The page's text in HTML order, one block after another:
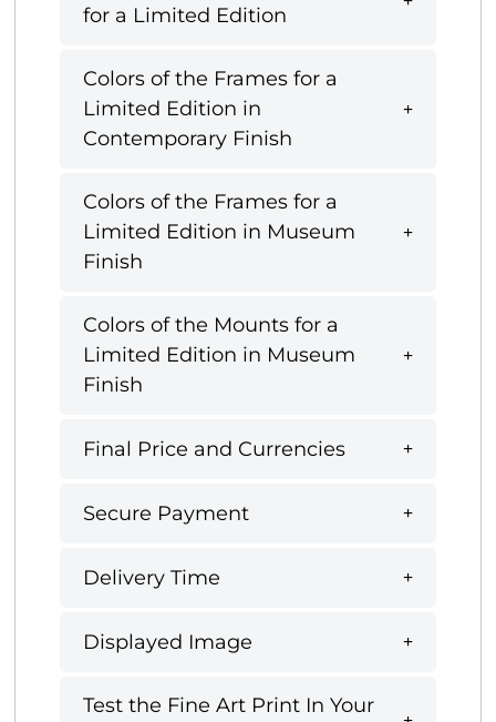
for a Limited Edition
Colors of the Frames for a
Limited Edition in
Contemporary Finish
Colors of the Frames for a
Limited Edition in Museum
Finish
Colors of the Mounts for a
Limited Edition in Museum
Finish
Final Price and Currencies
Secure Payment
Delivery Time
Displayed Image
Test the Fine Art Print In Your